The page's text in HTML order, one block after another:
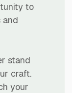
to
and
stand
craft.
your